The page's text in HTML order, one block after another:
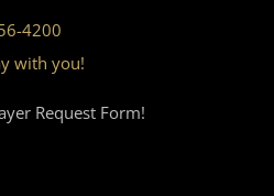
4200
with you!
Request Form!